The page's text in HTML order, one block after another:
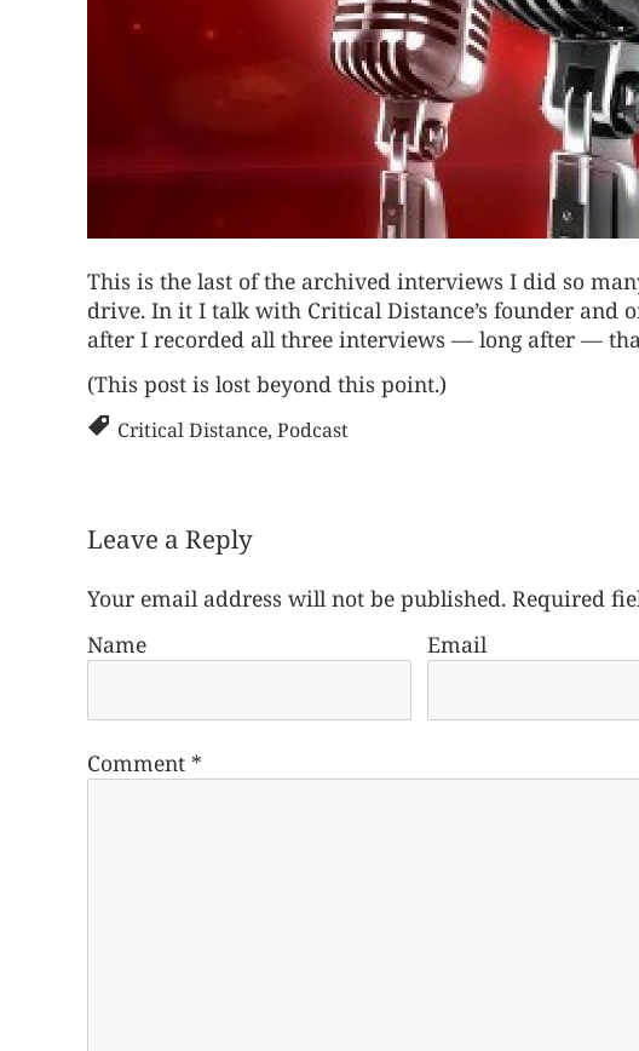
This is the last of the archived interviews I did so
drive. In it I talk with Critical Distance’s founder and
after I recorded all three interviews — long after —
(This post is lost beyond this point.)
Critical Distance, Podcast
Leave a Reply
Your email address will not be published. Required
Name
Email
Comment *